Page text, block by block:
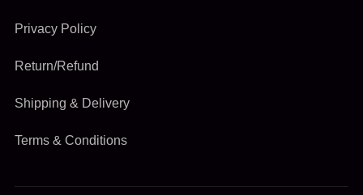
Privacy Policy
Return/Refund
Shipping & Delivery
Terms & Conditions